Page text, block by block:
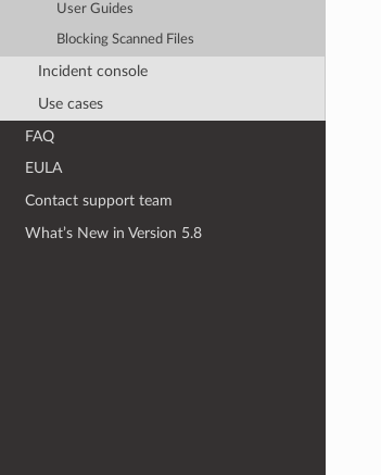
User Guides
Blocking Scanned Files
Incident console
Use cases
FAQ
EULA
Contact support team
What’s New in Version 5.8